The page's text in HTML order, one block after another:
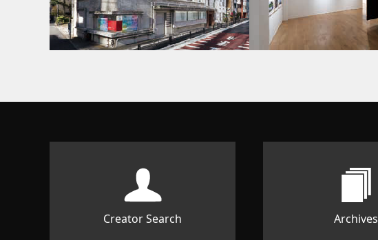
Creator Search Archives